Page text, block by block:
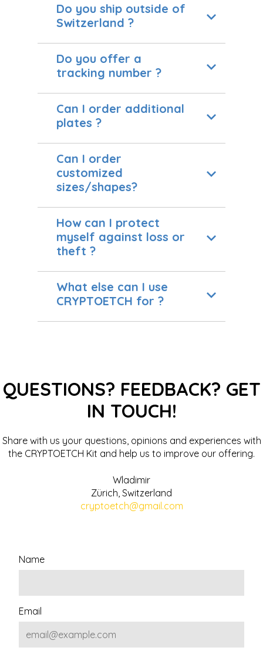
Do you ship outside of
Switzerland ?
Do you offer a
tracking number ?
Can I order additional
plates ?
Can I order
customized
sizes/shapes?
How can I protect
myself against loss or
theft ?
What else can I use
CRYPTOETCH for ?
QUESTIONS? FEEDBACK? GET
IN TOUCH!
Share with us your questions, opinions and experiences with
the CRYPTOETCH Kit and help us to improve our offering.
Wladimir
Zürich, Switzerland
cryptoetch@gmail.com
Name
Email